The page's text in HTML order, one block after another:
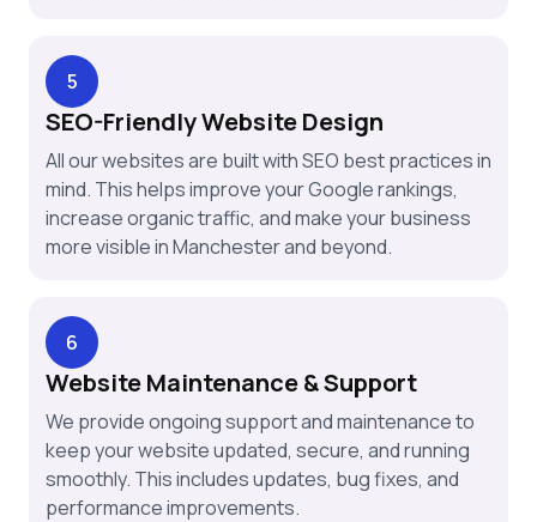
5
SEO-Friendly Website Design
All our websites are built with SEO best practices in
mind. This helps improve your Google rankings,
increase organic traffic, and make your business
more visible in Manchester and beyond.
6
Website Maintenance & Support
We provide ongoing support and maintenance to
keep your website updated, secure, and running
smoothly. This includes updates, bug fixes, and
performance improvements.